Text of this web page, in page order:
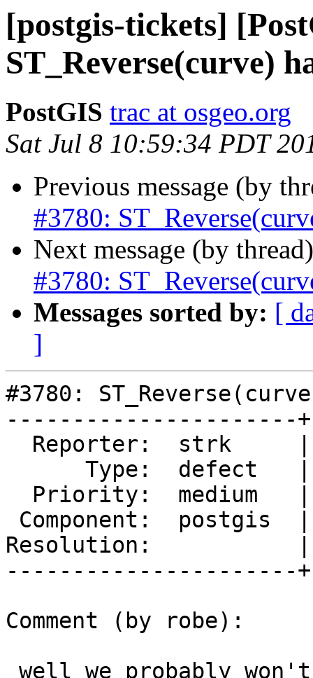
[postgis-tickets]
ST_Reverse(curve)
PostGIS trac at osgeo.org
Sat Jul 8 10:59:34 PDT
Previous message (by
#3780:
Next message (by
#3780:
Messages sorted by: [
]
#3780:
----------------------
Resolution:           |
----------------------
Comment (by robe):